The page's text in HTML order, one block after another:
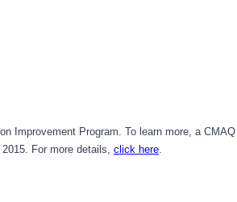
Improvement Program. To learn more, a
For more details, click here.